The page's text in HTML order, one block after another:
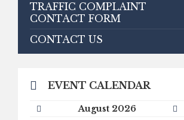
TRAFFIC COMPLAINT
CONTACT FORM
CONTACT US
EVENT CALENDAR
August 2026
Previous